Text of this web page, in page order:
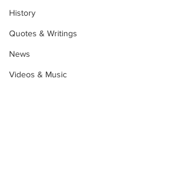
History
Quotes & Writings
News
Videos & Music